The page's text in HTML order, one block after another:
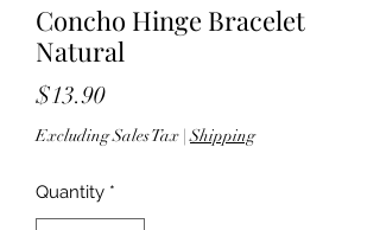
Concho Hinge Bracelet
Natural
$13.90Price
Excluding Sales Tax |Shipping
Quantity *